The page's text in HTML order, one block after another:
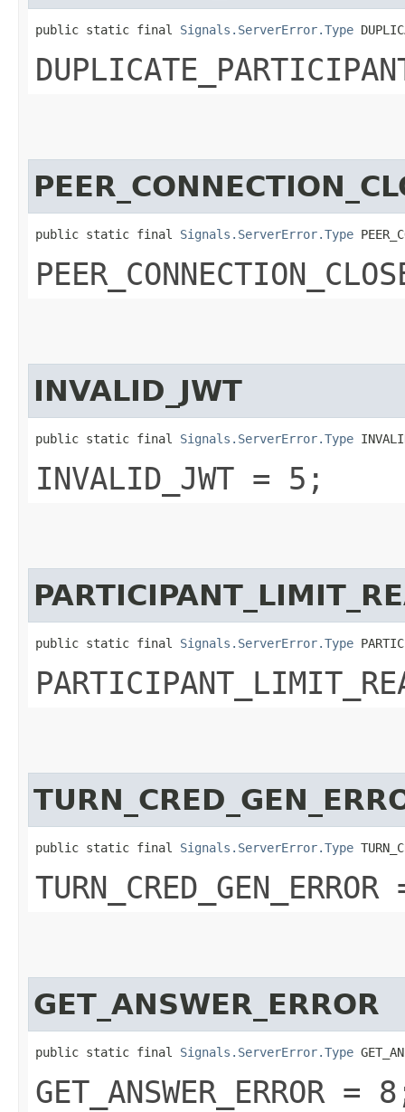
public static final Signals.ServerError.Type
public static final Signals.ServerError.Type
INVALID_JWT
public static final Signals.ServerError.Type
INVALID_JWT = 5;
public static final Signals.ServerError.Type
public static final Signals.ServerError.Type
GET_ANSWER_ERROR
public static final Signals.ServerError.Type
GET_ANSWER_ERROR =